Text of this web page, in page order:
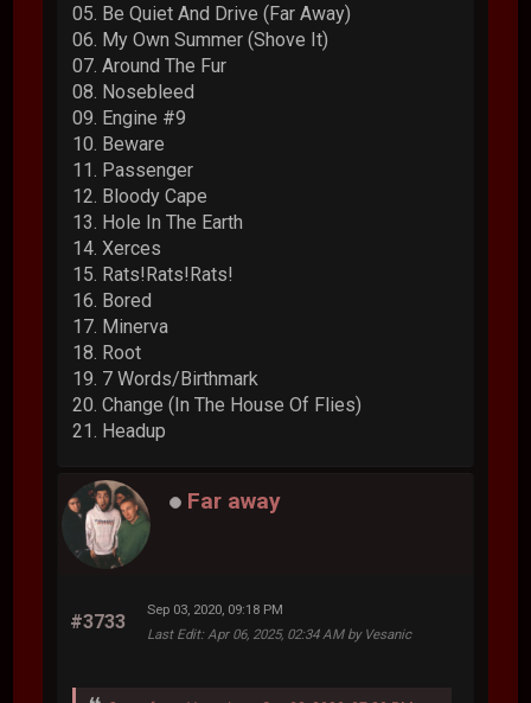
05. Be Quiet And Drive (Far Away)
06. My Own Summer (Shove It)
07. Around The Fur
08. Nosebleed
09. Engine #9
10. Beware
11. Passenger
12. Bloody Cape
13. Hole In The Earth
14. Xerces
15. Rats!Rats!Rats!
16. Bored
17. Minerva
18. Root
19. 7 Words/Birthmark
20. Change (In The House Of Flies)
21. Headup
Far away
#3733
Sep 03, 2020, 09:18 PM
Last Edit: Apr 06, 2025, 02:34 AM by Vesanic